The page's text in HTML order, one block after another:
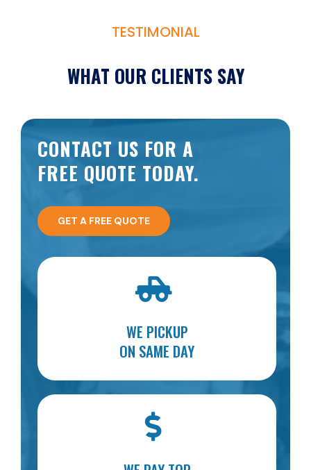
TESTIMONIAL
WHAT OUR CLIENTS SAY
CONTACT US FOR A
FREE QUOTE TODAY.
GET A FREE QUOTE
WE PICKUP
ON SAME DAY